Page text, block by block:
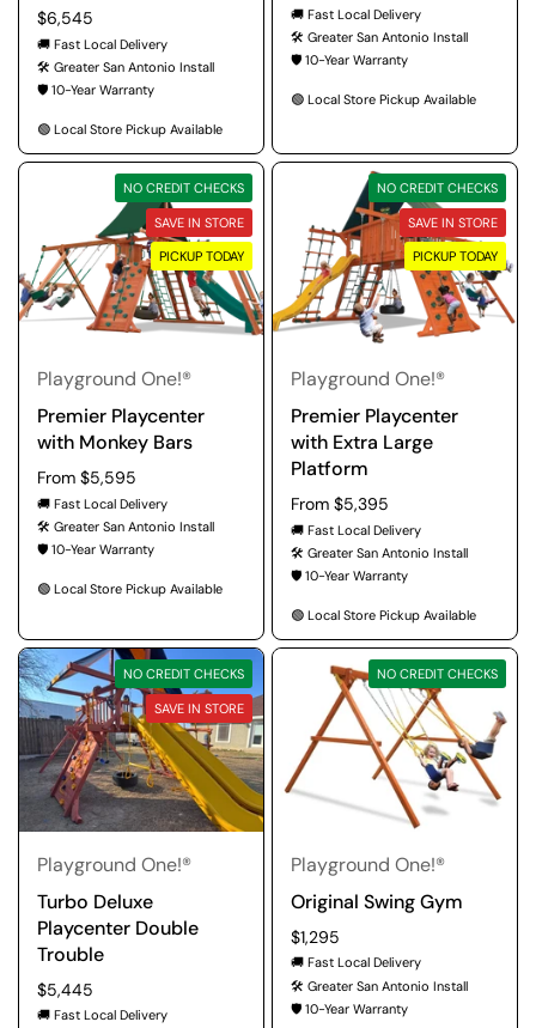
Regular price
$6,545
🚚 Fast Local Delivery
🛠️ Greater San Antonio Install
🛡️ 10-Year Warranty
🟢 Local Store Pickup Available
🚚 Fast Local Delivery
🛠️ Greater San Antonio Install
🛡️ 10-Year Warranty
🟢 Local Store Pickup Available
Playground One!®
Premier Playcenter
with Monkey Bars
Regular price
From $5,595
🚚 Fast Local Delivery
🛠️ Greater San Antonio Install
🛡️ 10-Year Warranty
🟢 Local Store Pickup Available
NO CREDIT CHECKS
SAVE IN STORE
PICKUP TODAY
Playground One!®
Premier Playcenter
with Extra Large
Platform
Regular price
From $5,395
🚚 Fast Local Delivery
🛠️ Greater San Antonio Install
🛡️ 10-Year Warranty
🟢 Local Store Pickup Available
NO CREDIT CHECKS
SAVE IN STORE
PICKUP TODAY
Playground One!®
Turbo Deluxe
Playcenter Double
Trouble
Regular price
$5,445
🚚 Fast Local Delivery
NO CREDIT CHECKS
SAVE IN STORE
Playground One!®
Original Swing Gym
Regular price
$1,295
🚚 Fast Local Delivery
🛠️ Greater San Antonio Install
🛡️ 10-Year Warranty
NO CREDIT CHECKS